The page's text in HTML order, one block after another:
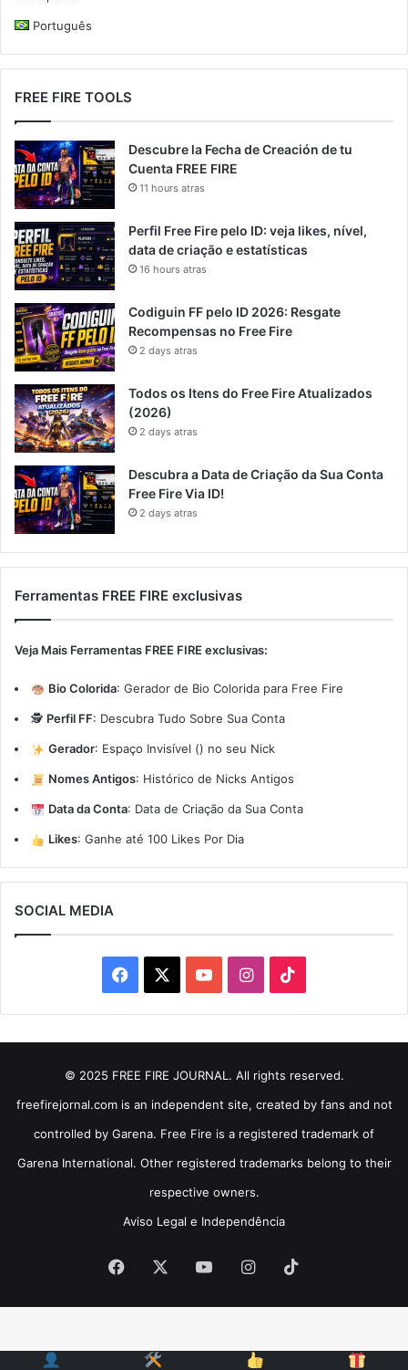
Português
FREE FIRE TOOLS
Descubre la Fecha de Creación de tu
Cuenta FREE FIRE
11 hours atras
Perfil Free Fire pelo ID: veja likes, nível,
data de criação e estatísticas
16 hours atras
Codiguin FF pelo ID 2026: Resgate
Recompensas no Free Fire
2 days atras
Todos os Itens do Free Fire Atualizados
(2026)
2 days atras
Descubra a Data de Criação da Sua Conta
Free Fire Via ID!
2 days atras
Ferramentas FREE FIRE exclusivas
Veja Mais Ferramentas FREE FIRE exclusivas:
Bio Colorida: Gerador de Bio Colorida para Free Fire
🕵️ Perfil FF: Descubra Tudo Sobre Sua Conta
Gerador: Espaço Invisível (ㅤ) no seu Nick
Nomes Antigos: Histórico de Nicks Antigos
Data da Conta: Data de Criação da Sua Conta
Likes: Ganhe até 100 Likes Por Dia
SOCIAL MEDIA
Facebook YouTubeInstagram
© 2025 FREE FIRE JOURNAL. All rights reserved.
freefirejornal.com is an independent site, created by fans and not
controlled by Garena. Free Fire is a registered trademark of
Garena International. Other registered trademarks belong to their
respective owners.
Aviso Legal e Independência
Facebook YouTubeInstagram